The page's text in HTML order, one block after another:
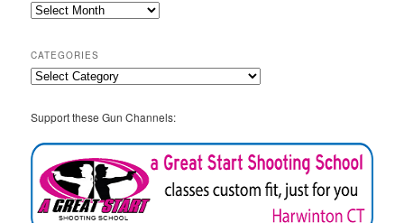
2A
CATEGORIES
Categories
Support these Gun Channels: